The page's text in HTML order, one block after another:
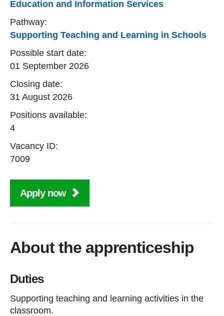
Education and Information Services
Pathway:
Supporting Teaching and Learning in Schools
Possible start date:
01 September 2026
Closing date:
31 August 2026
Positions available:
4
Vacancy ID:
7009
Apply now
About the apprenticeship
Duties
Supporting teaching and learning activities in the
classroom.